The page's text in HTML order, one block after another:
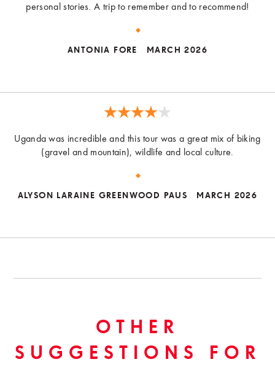
personal stories. A trip to remember and to recommend!
ANTONIA FORE MARCH 2026
Uganda was incredible and this tour was a great mix of biking
(gravel and mountain), wildlife and local culture.
ALYSON LARAINE GREENWOOD PAUS MARCH 2026
OTHER
SUGGESTIONS FOR